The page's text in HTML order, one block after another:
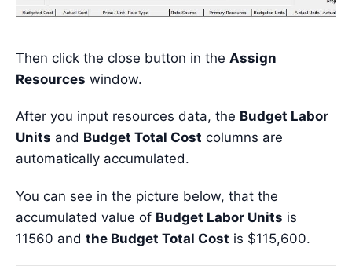
Then click the close button in the Assign
Resources window.
After you input resources data, the Budget Labor
Units and Budget Total Cost columns are
automatically accumulated.
You can see in the picture below, that the
accumulated value of Budget Labor Units is
11560 and the Budget Total Cost is $115,600.